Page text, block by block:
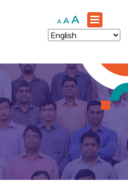
A Decrease
font
size.
A Reset
font
size.
A Increase
font
size.